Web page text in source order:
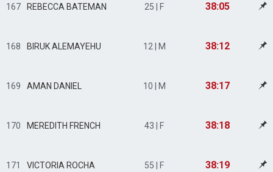
167 REBECCA BATEMAN 25 | F 38:05
168 BIRUK ALEMAYEHU 12 | M 38:12
169 AMAN DANIEL 10 | M 38:17
170 MEREDITH FRENCH 43 | F 38:18
171 VICTORIA ROCHA 55 | F 38:19